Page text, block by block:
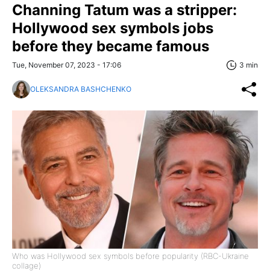
Channing Tatum was a stripper:
Hollywood sex symbols jobs
before they became famous
Tue, November 07, 2023 - 17:06 3 min
OLEKSANDRA BASHCHENKO
Who was Hollywood sex symbols before popularity (RBC-Ukraine
collage)